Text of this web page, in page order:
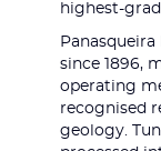
highest-
since 1896,
operating
recognised
geology.